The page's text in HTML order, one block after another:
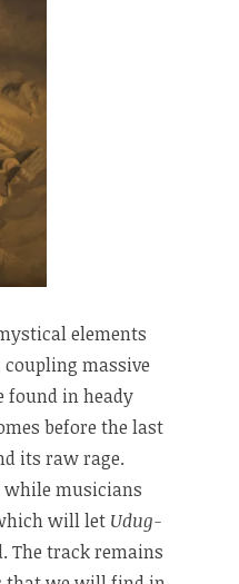
elements
massive
found in heady
before the last
its raw rage.
while musicians
will let Udug-
The track remains